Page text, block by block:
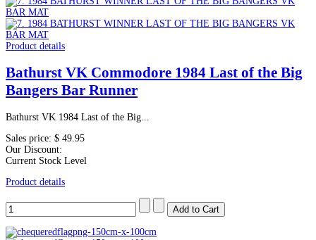
Product details
Bathurst VK Commodore 1984 Last of the Big
Bangers Bar Runner
Bathurst VK 1984 Last of the Big...
Sales price: $ 49.95
Our Discount:
Current Stock Level
Product details